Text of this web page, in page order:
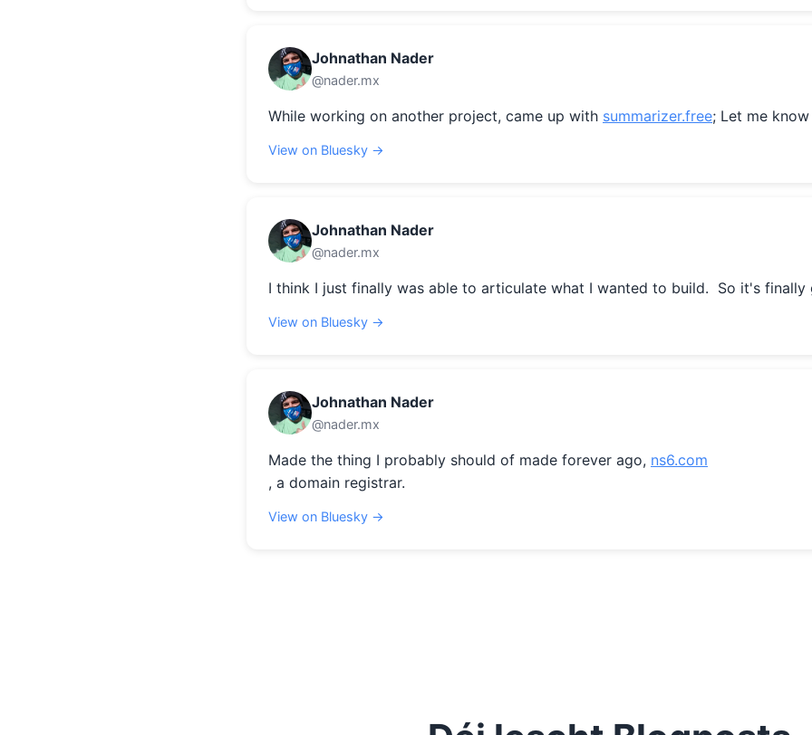
Johnathan Nader
@nader.mx
While working on another project, came up with summarizer.free; Let me
View on Bluesky →
Johnathan Nader
@nader.mx
I think I just finally was able to articulate what I wanted to build.  So it's
View on Bluesky →
Johnathan Nader
@nader.mx
Made the thing I probably should of made forever ago, ns6.com
, a domain registrar.
View on Bluesky →